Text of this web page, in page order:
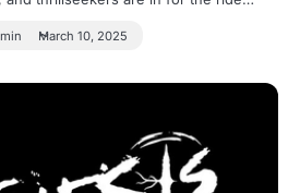
March 10, 2025